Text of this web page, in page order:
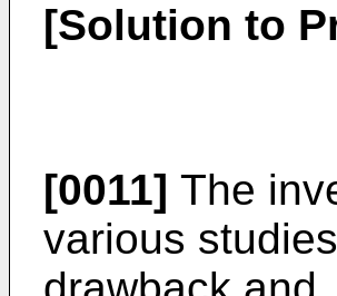
[Solution to
[0011] The
various